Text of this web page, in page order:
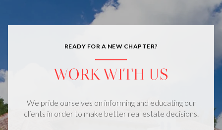
READY FOR A NEW CHAPTER?
WORK WITH US
We pride ourselves on informing and educating our
clients in order to make better real estate decisions.